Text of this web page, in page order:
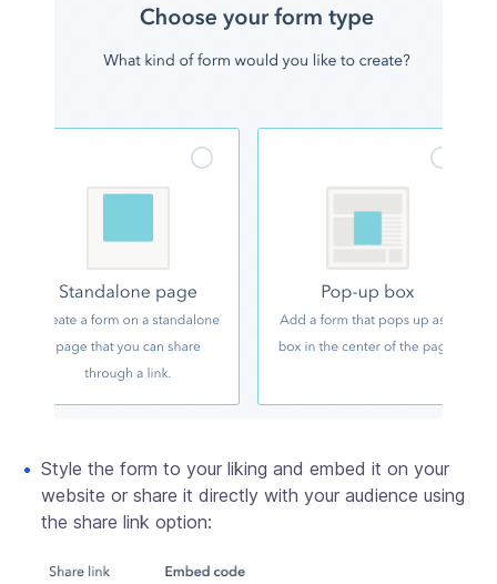
Style the form to your liking and embed it on your
website or share it directly with your audience using
the share link option: